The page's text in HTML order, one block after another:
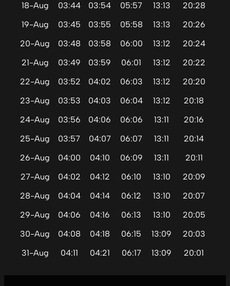
18-Aug
03:44 03:54 05:57 13:13
20:28
19-Aug
03:45 03:55 05:58 13:13
20:26
20-Aug
03:48 03:58 06:00 13:12
20:24
21-Aug
03:49 03:59 06:01 13:12
20:22
22-Aug
03:52 04:02 06:03 13:12
20:20
23-Aug
03:53 04:03 06:04 13:12
20:18
24-Aug
03:56 04:06 06:06 13:11
20:16
25-Aug
03:57 04:07 06:07 13:11
20:14
26-Aug
04:00 04:10 06:09 13:11
20:11
27-Aug
04:02 04:12 06:10 13:10
20:09
28-Aug
04:04 04:14 06:12 13:10
20:07
29-Aug
04:06 04:16 06:13 13:10
20:05
30-Aug
04:08 04:18 06:15 13:09
20:03
31-Aug
04:11 04:21 06:17 13:09 20:01